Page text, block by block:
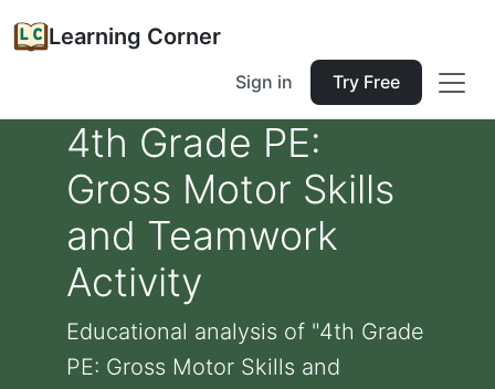
Learning Corner
Sign in Try Free
4th Grade PE:
Gross Motor Skills
and Teamwork
Activity
Educational analysis of "4th Grade
PE: Gross Motor Skills and